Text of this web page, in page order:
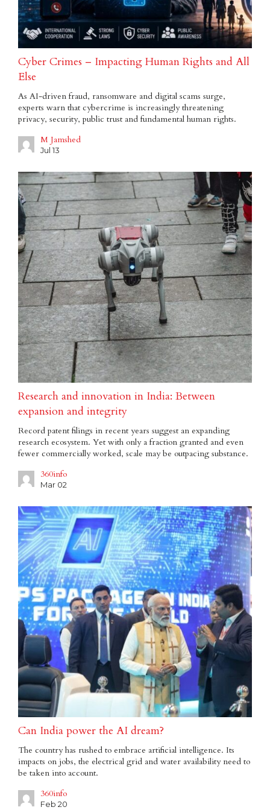
Cyber Crimes – Impacting Human Rights and All
Else
As AI-driven fraud, ransomware and digital scams surge,
experts warn that cybercrime is increasingly threatening
privacy, security, public trust and fundamental human rights.
M Jamshed
Jul 13
Research and innovation in India: Between
expansion and integrity
Record patent filings in recent years suggest an expanding
research ecosystem. Yet with only a fraction granted and even
fewer commercially worked, scale may be outpacing substance.
360info
Mar 02
Can India power the AI dream?
The country has rushed to embrace artificial intelligence. Its
impacts on jobs, the electrical grid and water availability need to
be taken into account.
360info
Feb 20